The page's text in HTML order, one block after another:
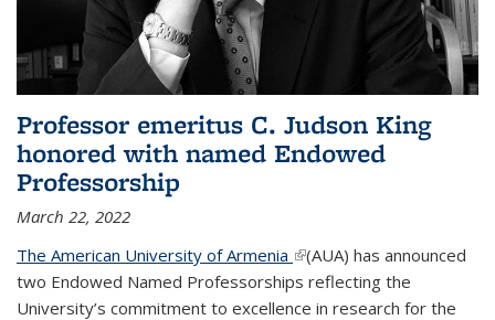
Professor emeritus C. Judson King
honored with named Endowed
Professorship
March 22, 2022
The American University of Armenia (link is external)
(AUA) has announced
two Endowed Named Professorships reflecting the
University’s commitment to excellence in research for the